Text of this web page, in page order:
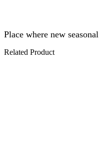
Place where new seasonal
Related Product